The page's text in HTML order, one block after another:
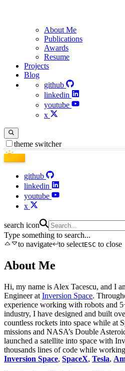
About Me
Publications
Awards
Resume
Projects
Blog
github
linkedin
youtube
x
theme switcher
github
linkedin
youtube
x
search icon
Type something to search...
to navigate
to selectESC to close
About Me
Hi, my name is Alex Tacescu, and I
Engineer at Inversion Space.
experience working with robots and
industry, I have designed and built
countless rockets into space while at
missions and NASA’s Double
launched a satellite into space with
thousands lines of code while
Inversion Space, SpaceX, Tesla,